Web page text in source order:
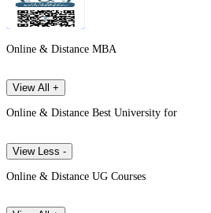
Online & Distance MBA
View All +
Online & Distance Best University for
View Less -
Online & Distance UG Courses